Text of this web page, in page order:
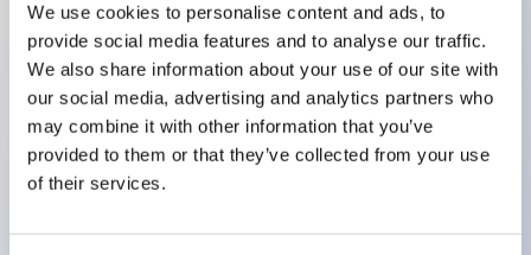
We use cookies to personalise content and ads, to
provide social media features and to analyse our traffic.
We also share information about your use of our site with
our social media, advertising and analytics partners who
may combine it with other information that you’ve
provided to them or that they’ve collected from your use
of their services.
The LED illumination unit has built-in current
limiting resistors and diodes inside the LED bulb
Protection structures include IP40 and IP65. (IEC
60529)
UL and CSA certified products. Compliant with EN